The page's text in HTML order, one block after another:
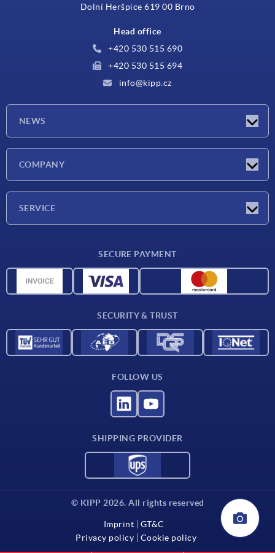
Dolní Heršpice 619 00 Brno
Head office
+420 530 515 690
+420 530 515 694
info@kipp.cz
NEWS
COMPANY
SERVICE
CAD data
SECURE PAYMENT
SECURITY & TRUST
FOLLOW US
SHIPPING PROVIDER
© KIPP 2026. All rights reserved
Imprint
GT&C
Privacy policy
Cookie policy